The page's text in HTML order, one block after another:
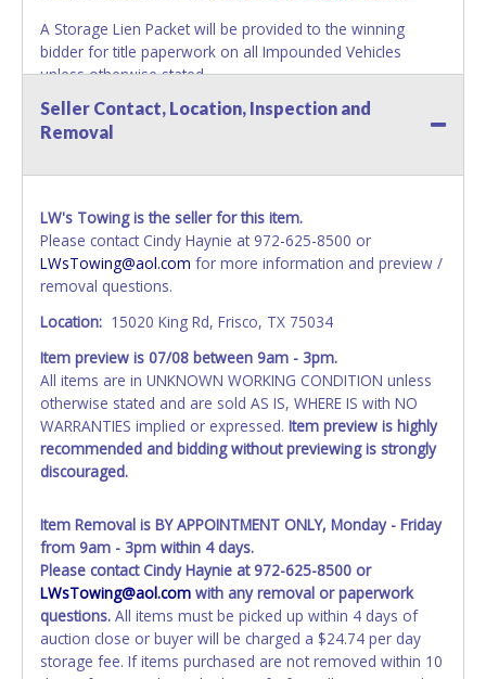
A Storage Lien Packet will be provided to the winning
bidder for title paperwork on all Impounded Vehicles
unless otherwise stated.
All vehicles are subject to Standard Presumptive Value.
Vehicles marked with FOR PARTS ONLY, NON-REPAIRABLE
or NO TITLE are subject to standard 8.25% sales tax and
invoice. Paperwork be made out in the company name
exactly as it appears on the winning bidder's online
account at the time of auction close. If no company name
is provided, then it will be listed in the individual name
instead. Updating your online account information AFTER
information. No changes to paperwork will be allowed. No
exceptions!
NOTE: State law requires all vehicles be titled within 30
days of receiving vehicle paperwork (includes Storage Lien
Packets, Titles or Auction Sales Receipts).
obtain a title. Please apply for title with the State using
your provided paperwork before this time period expires!
Any work / repairs performed on a vehicle prior to
transferring and receiving a title back from the State ARE
NOT recommended and at the winning bidders' risk. Until
the title has been officially transferred by the State and it
has been received back "in hand", the winning bidder is
Seller Contact, Location, Inspection and
Removal
LW's Towing is the seller for this item.
Please contact Cindy Haynie at 972-625-8500 or
LWsTowing@aol.com for more information and preview /
removal questions.
Location: 15020 King Rd, Frisco, TX 75034
Item preview is 07/08 between 9am - 3pm.
All items are in UNKNOWN WORKING CONDITION unless
otherwise stated and are sold AS IS, WHERE IS with NO
WARRANTIES implied or expressed. Item preview is highly
recommended and bidding without previewing is strongly
discouraged.
Item Removal is BY APPOINTMENT ONLY, Monday - Friday
from 9am - 3pm within 4 days.
Please contact Cindy Haynie at 972-625-8500 or
LWsTowing@aol.com with any removal or paperwork
questions. All items must be picked up within 4 days of
auction close or buyer will be charged a $24.74 per day
storage fee. If items purchased are not removed within 10